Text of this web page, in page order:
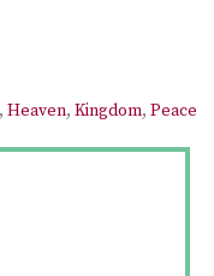
, Heaven, Kingdom, Peace